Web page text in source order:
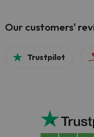
Our customers'
Trustpilot